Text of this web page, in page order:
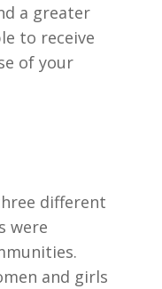
a greater
to receive
of your
different
were
and girls